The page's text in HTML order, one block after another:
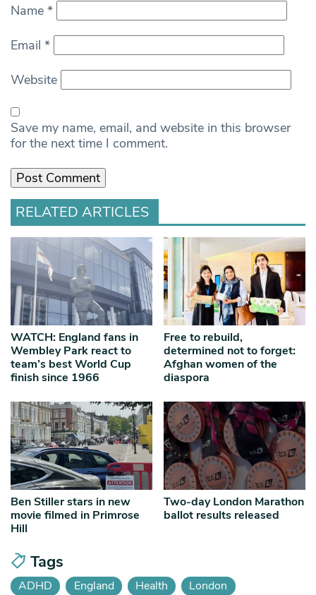
Name *
Email *
Website
Save my name, email, and website in this browser
for the next time I comment.
RELATED ARTICLES
WATCH: England fans in
Wembley Park react to
team’s best World Cup
finish since 1966
Free to rebuild,
determined not to forget:
Afghan women of the
diaspora
Ben Stiller stars in new
movie filmed in Primrose
Hill
Two-day London Marathon
ballot results released
Tags
ADHD England Health
London